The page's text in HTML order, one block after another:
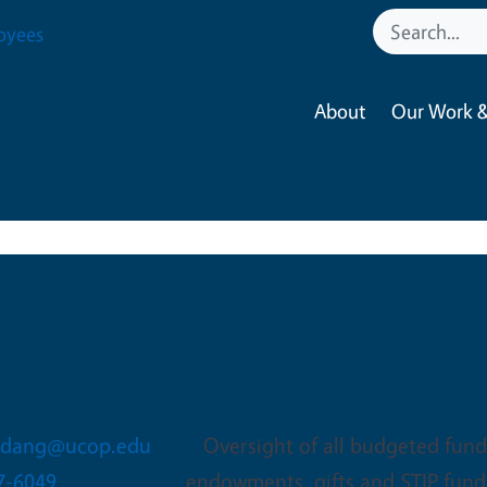
About Our Work
6049
Oversight of all budgeted
endowments, gifts and STIP